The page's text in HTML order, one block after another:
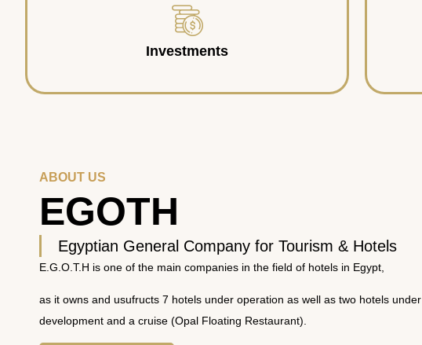
Investments
ABOUT US
EGOTH
Egyptian General Company for Tourism & Hotels
E.G.O.T.H is one of the main companies in the field of hotels in Egypt,
as it owns and usufructs 7 hotels under operation as well as two hotels under
development and a cruise (Opal Floating Restaurant).